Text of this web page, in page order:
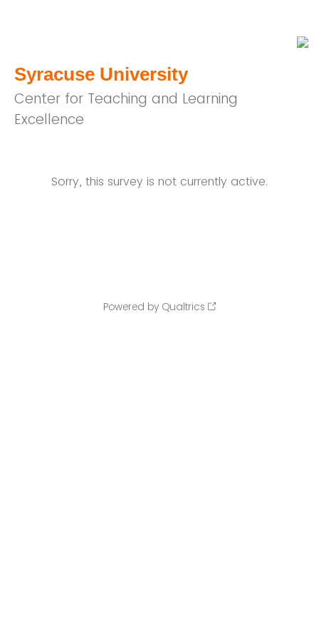
Syracuse University
Center for Teaching and Learning
Excellence
Sorry, this survey is not currently active.
Powered by Qualtrics